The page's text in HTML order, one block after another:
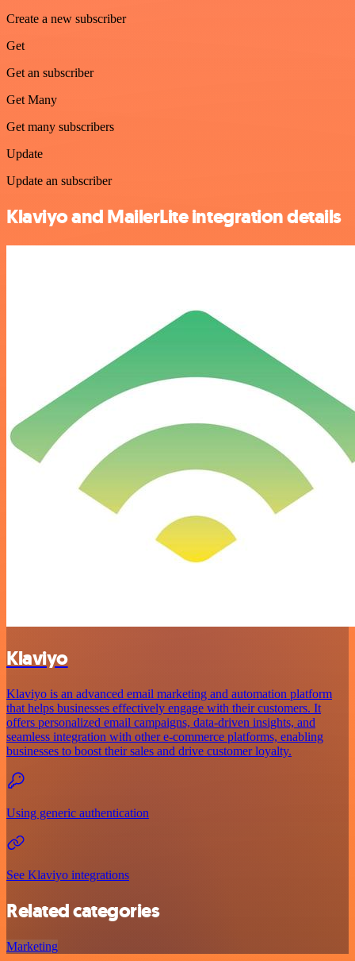
Create a new subscriber
Get
Get an subscriber
Get Many
Get many subscribers
Update
Update an subscriber
Klaviyo and MailerLite integration details
Klaviyo
Klaviyo is an advanced email marketing and automation platform
that helps businesses effectively engage with their customers. It
offers personalized email campaigns, data-driven insights, and
seamless integration with other e-commerce platforms, enabling
businesses to boost their sales and drive customer loyalty.
Using generic authentication
See Klaviyo integrations
Related categories
Marketing